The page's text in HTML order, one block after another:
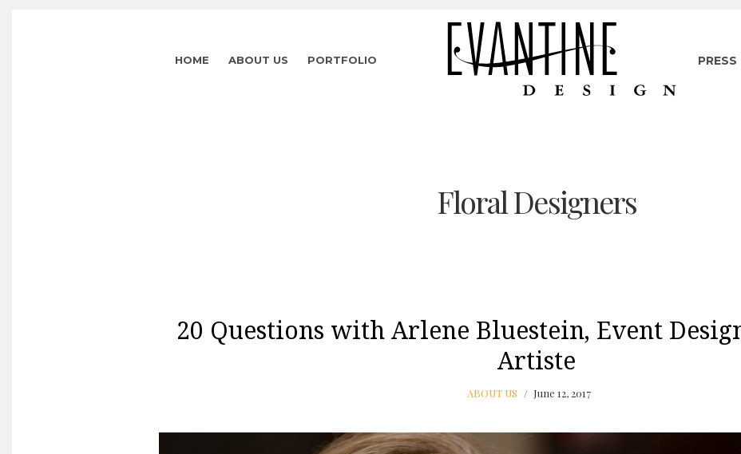
HOME ABOUT US PORTFOLIO PRESS
Floral Designers
20 Questions with Arlene Bluestein, Event
Artiste
ABOUT US June 12, 2017